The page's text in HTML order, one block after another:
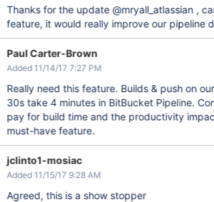
Thanks for the update @mryall_atlassian ,
feature, it would really improve our pipeline
Paul Carter-Brown
Added 11/14/17 7:27 PM
Really need this feature. Builds & push on
30s take 4 minutes in BitBucket Pipeline. Considering the fact we
pay for build time and the productivity
must-have feature.
jclinto1-mosiac
Added 11/15/17 9:28 AM
Agreed, this is a show stopper